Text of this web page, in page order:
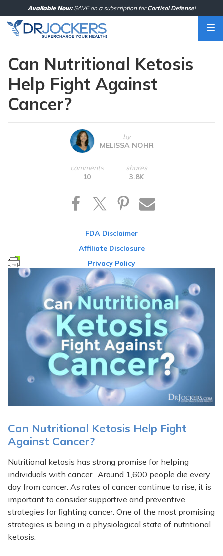
to
content
Available Now:SAVE on a subscription forCortisol Defense!
Can Nutritional Ketosis
Help Fight Against
Cancer?
by
MELISSA NOHR
comments
10
shares
3.8K
FDA Disclaimer
Affiliate Disclosure
Privacy Policy
Can Nutritional Ketosis Help Fight
Against Cancer?
Nutritional ketosis has strong promise for helping
individuals with cancer. Around 1,600 people die every
day from cancer. As rates of cancer continue to rise, it is
important to consider supportive and preventive
strategies for fighting cancer. One of the most promising
strategies is being in a physiological state of nutritional
ketosis.